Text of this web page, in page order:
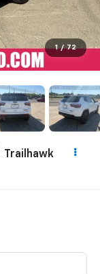
1 / 72
Trailhawk